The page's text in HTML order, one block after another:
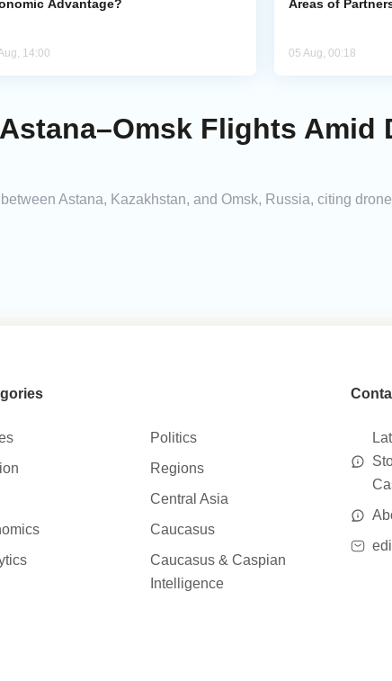
Advantage?
14:00
Areas of
05 Aug, 00:18
Flights Amid
Astana, Kazakhstan, and Omsk, Russia, citing
Politics
Regions
Central Asia
Caucasus
Caucasus & Caspian
Intelligence